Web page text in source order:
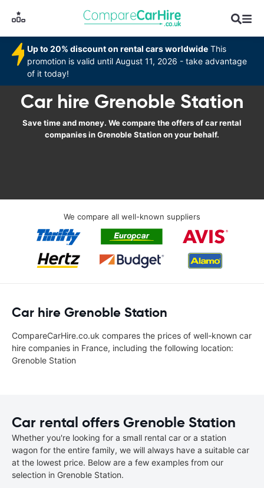
Up to 20% discount on rental cars worldwide This
promotion is valid until August 11, 2026 - take advantage
of it today!
Car hire Grenoble Station
Save time and money. We compare the offers of car rental
companies in Grenoble Station on your behalf.
We compare all well-known suppliers
Car hire Grenoble Station
CompareCarHire.co.uk compares the prices of well-known car
hire companies in France, including the following location:
Grenoble Station
Car rental offers Grenoble Station
Whether you're looking for a small rental car or a station
wagon for the entire family, we will always have a suitable car
at the lowest price. Below are a few examples from our
selection in Grenoble Station.